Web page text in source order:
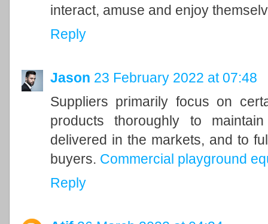
interact, amuse and enjoy
Reply
Jason 23 February 2022 at 07:48
Suppliers primarily focus on
products thoroughly to
delivered in the markets, and to
buyers. Commercial playground
Reply